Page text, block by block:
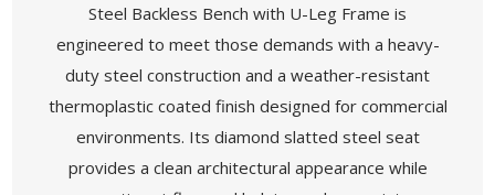
Steel Backless Bench with U-Leg Frame is
engineered to meet those demands with a heavy-
duty steel construction and a weather-resistant
thermoplastic coated finish designed for commercial
environments. Its diamond slatted steel seat
provides a clean architectural appearance while